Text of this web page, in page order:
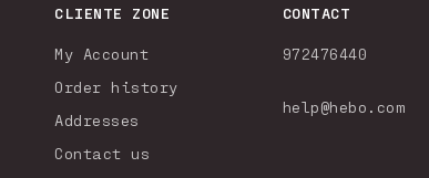
CLIENTE ZONE
My Account
Order history
Addresses
Contact us
CONTACT
972476440
help@hebo.com